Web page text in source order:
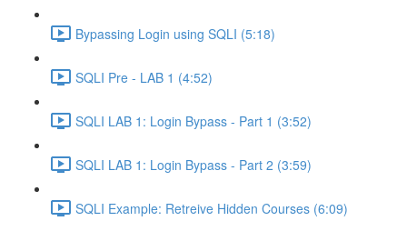
Bypassing Login using SQLI (5:18)
SQLI Pre - LAB 1 (4:52)
SQLI LAB 1: Login Bypass - Part 1 (3:52)
SQLI LAB 1: Login Bypass - Part 2 (3:59)
SQLI Example: Retreive Hidden Courses (6:09)